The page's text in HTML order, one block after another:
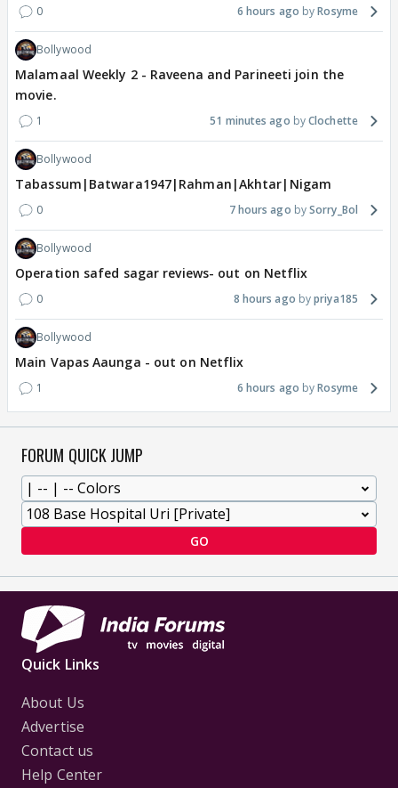
0 6 hours ago Rosyme
Bollywood
Malamaal Weekly 2 - Raveena and Parineeti join the
movie.
1 51 minutes ago Clochette
Bollywood
Tabassum|Batwara1947|Rahman|Akhtar|Nigam
0 7 hours ago Sorry_Bol
Bollywood
Operation safed sagar reviews- out on Netflix
0 8 hours ago priya185
Bollywood
Main Vapas Aaunga - out on Netflix
1 6 hours ago Rosyme
FORUM QUICK JUMP
GO
Quick Links
About Us
Advertise
Contact us
Help Center